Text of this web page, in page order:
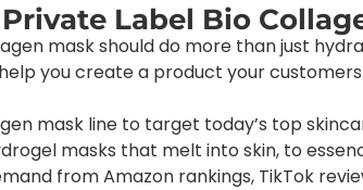
Private Label Bio
mask should do more than just
you create a product your
mask line to target today’s top
masks that melt into skin, to
from Amazon rankings, TikTok